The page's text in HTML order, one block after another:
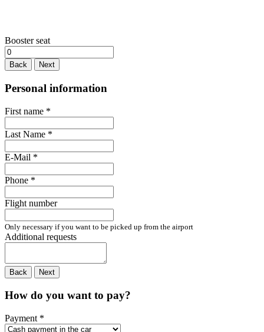
Booster seat
Back Next
Personal information
First name *
Last Name *
E-Mail *
Phone *
Flight number
Only necessary if you want to be picked up from the airport
Additional requests
Back Next
How do you want to pay?
Payment *